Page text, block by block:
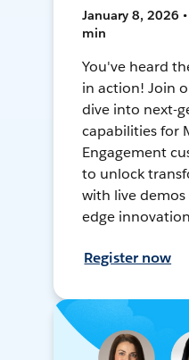
January 8, 2026
min
You've heard
in action! Join
dive into next-
capabilities for
Engagement
to unlock
with live
edge
Register now